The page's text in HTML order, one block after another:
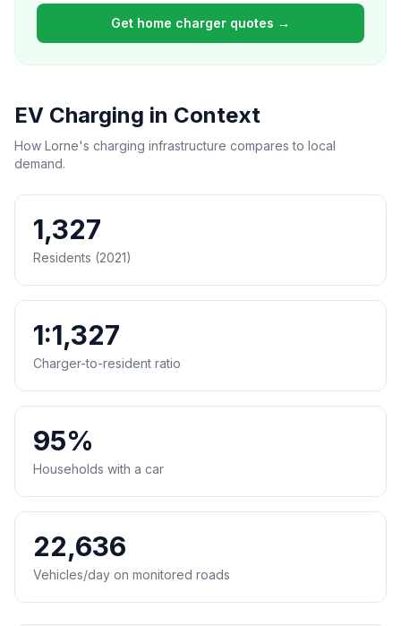
Get home charger quotes →
EV Charging in Context
How Lorne's charging infrastructure compares to local
demand.
1,327
Residents (2021)
1:1,327
Charger-to-resident ratio
95%
Households with a car
22,636
Vehicles/day on monitored roads